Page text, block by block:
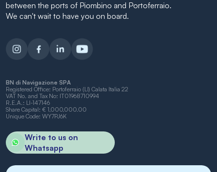
between the ports of Piombino and Portoferraio.
We can't wait to have you on board.
BN di Navigazione SPA
Registered Office: Portoferraio (LI) Calata Italia 22
VAT No. and Tax No: IT01968710994
R.E.A.: LI-147146
Share Capital: € 1,000,000.00
Unique Code: WY7PJ6K
Write to us on
Whatsapp